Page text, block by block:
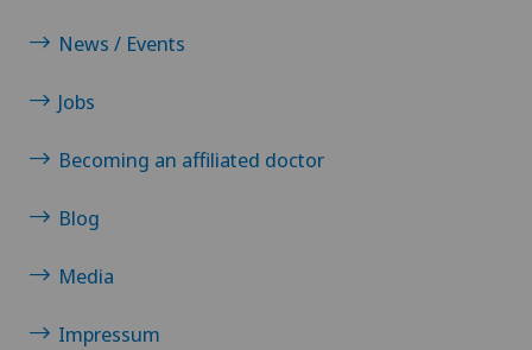
News / Events
Jobs
Becoming an affiliated doctor
Blog
Media
Impressum